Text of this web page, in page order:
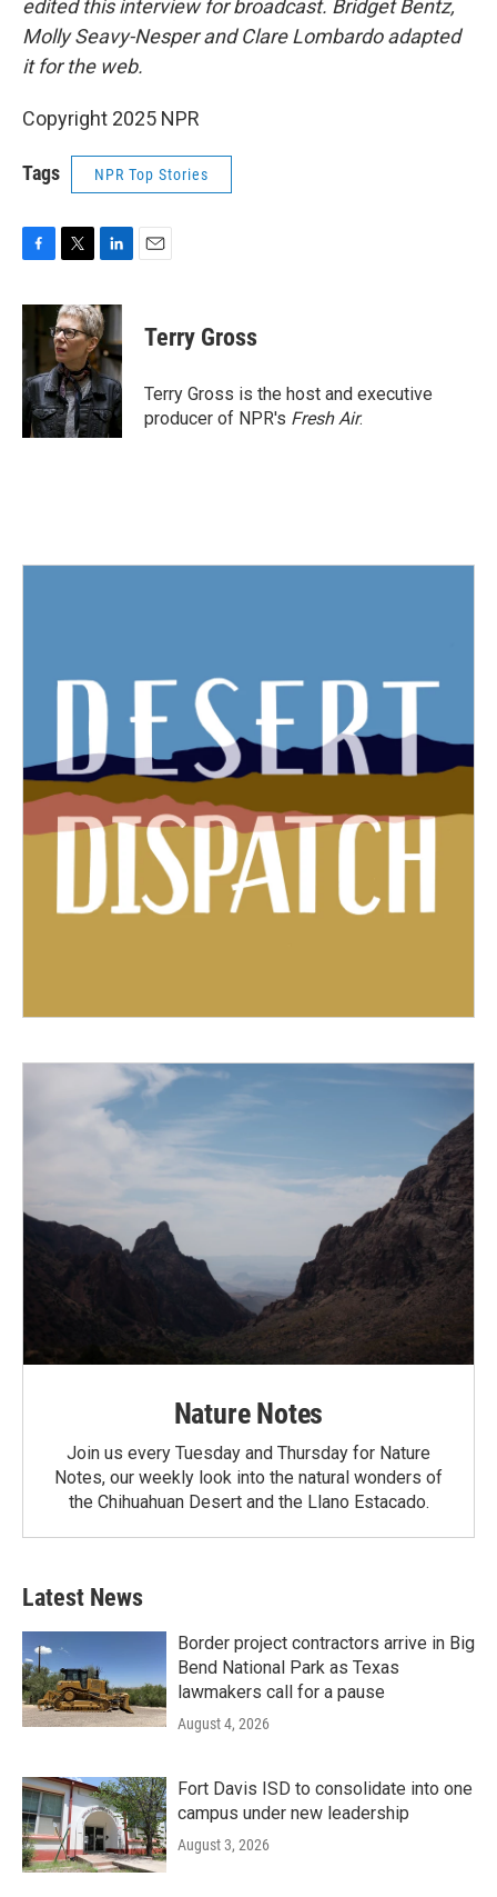
edited this interview for broadcast. Bridget Bentz,
Molly Seavy-Nesper and Clare Lombardo adapted
it for the web.
Copyright 2025 NPR
Tags NPR Top Stories
c
b
o
o
k
i
t
t
e
r
n
k
e
d
I
n
Terry Gross
Terry Gross is the host and executive
producer of NPR's Fresh Air.
Nature Notes
Join us every Tuesday and Thursday for Nature
Notes, our weekly look into the natural wonders of
the Chihuahuan Desert and the Llano Estacado.
Latest News
Border project contractors arrive in Big
Bend National Park as Texas
lawmakers call for a pause
August 4, 2026
Fort Davis ISD to consolidate into one
campus under new leadership
August 3, 2026